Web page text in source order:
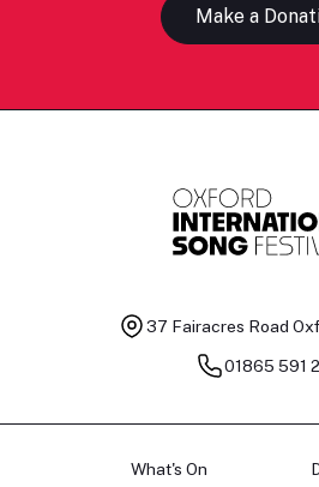
Make a
37 Fairacres Road
01865 591
What's On